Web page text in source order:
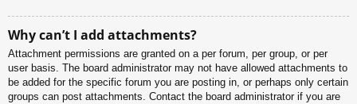
Why can’t I add attachments?
Attachment permissions are granted on a per forum, per group, or per
user basis. The board administrator may not have allowed attachments to
be added for the specific forum you are posting in, or perhaps only certain
groups can post attachments. Contact the board administrator if you are